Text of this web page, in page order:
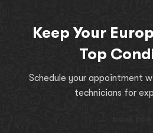
Keep Your
Top
Schedule your appointment
technicians for